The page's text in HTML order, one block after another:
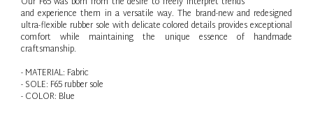
and experience them in a versatile way. The brand-new and redesigned
ultra-flexible rubber sole with delicate colored details provides exceptional
comfort while maintaining the unique essence of handmade
craftsmanship.
- MATERIAL: Fabric
- SOLE: F65 rubber sole
- COLOR: Blue